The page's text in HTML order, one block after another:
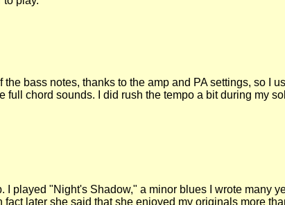
bass notes, thanks to the amp and PA settings, so I
chord sounds. I did rush the tempo a bit during my
I played "Night's Shadow," a minor blues I wrote many
later she said that she enjoyed my originals more